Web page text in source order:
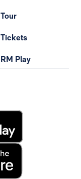
Tour
Tickets
RM Play